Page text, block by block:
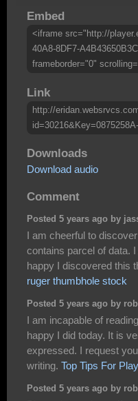
Embed
<iframe src="http://
40A8-8DF7-
frameborder="0"
Link
http://
Downloads
Download audio
Comment
Posted 5 years ago by
I am cheerful to
contains parcel of data.
happy I discovered this
ruger thumbhole stock
Posted 5 years ago by
I am incapable of
happy I did today. It is
expressed. I request
writing. Top Tips For
Posted 5 years ago by